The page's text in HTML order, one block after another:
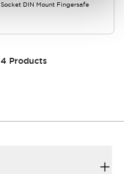
Socket DIN Mount Fingersafe
4 Products